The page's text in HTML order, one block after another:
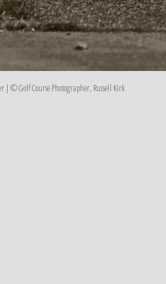
| © Golf Course Photographer, Russell Kirk